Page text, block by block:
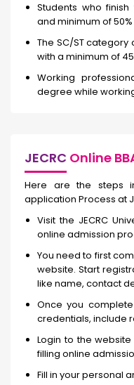
Students who
and minimum of
The SC/ST
with a minimum of
Working
degree while
JECRC Online
Here are the steps
application Process at
Visit the JECRC
online admission
You need to first
website. Start
like name, contact
Once you
credentials, include
Login to the
filling online
Fill in your personal